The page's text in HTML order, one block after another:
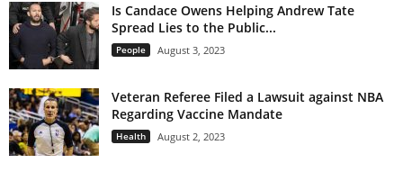
Is Candace Owens Helping Andrew Tate
Spread Lies to the Public...
People August 3, 2023
Veteran Referee Filed a Lawsuit against NBA
Regarding Vaccine Mandate
Health August 2, 2023